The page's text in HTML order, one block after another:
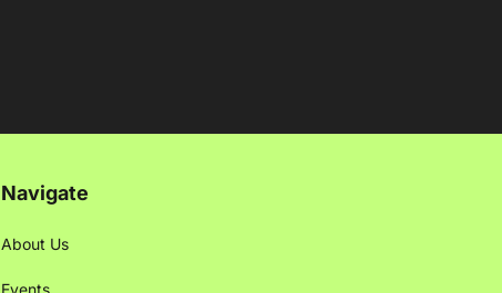
Navigate
About Us